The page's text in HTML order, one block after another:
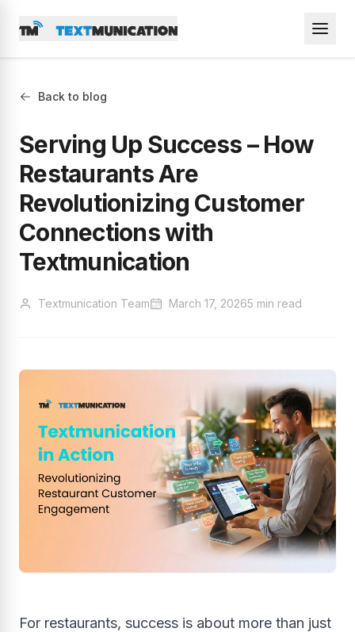
Back to blog
Serving Up Success – How
Restaurants Are
Revolutionizing Customer
Connections with
Textmunication
Textmunication Team March 17, 20265 min read
For restaurants, success is about more than just